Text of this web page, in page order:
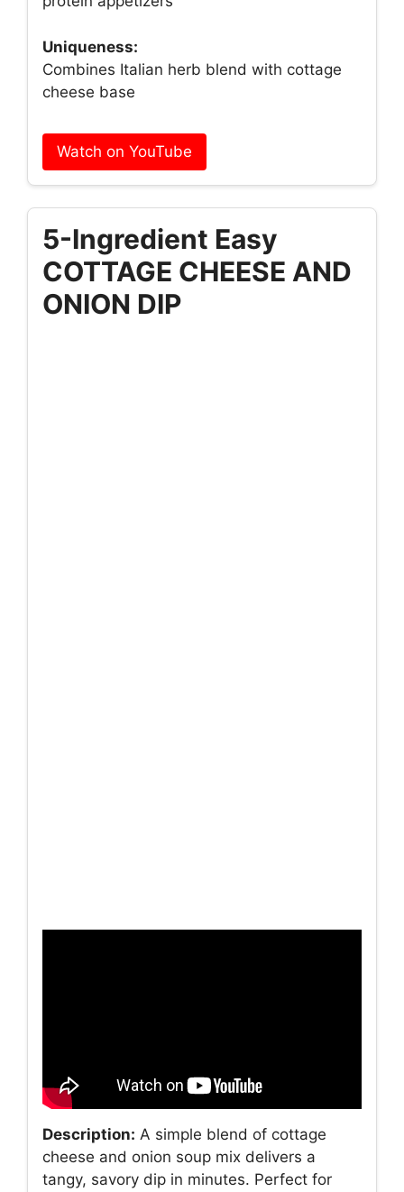
Uniqueness:
Combines Italian herb blend with cottage
cheese base
Watch on YouTube
5-Ingredient Easy
COTTAGE CHEESE AND
ONION DIP
Description: A simple blend of cottage
cheese and onion soup mix delivers a
tangy, savory dip in minutes. Perfect for